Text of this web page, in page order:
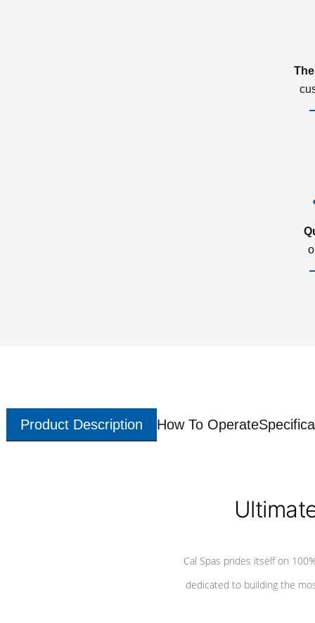
Product Description How To Operate
Cal Spas prides itself on
dedicated to building the